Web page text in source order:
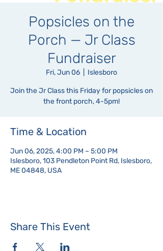
Popsicles on the
Porch — Jr Class
Fundraiser
Fri, Jun 06 Islesboro
Join the Jr Class this Friday for popsicles on
the front porch, 4-5pm!
Time & Location
Jun 06, 2025, 4:00 PM – 5:00 PM
Islesboro, 103 Pendleton Point Rd, Islesboro,
ME 04848, USA
Share This Event